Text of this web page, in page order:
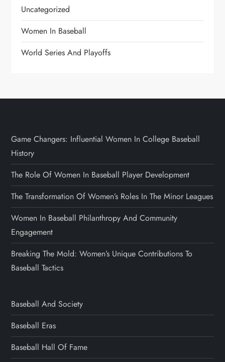
Uncategorized
Women In Baseball
World Series And Playoffs
Game Changers: Influential Women In College Baseball
History
The Role Of Women In Baseball Player Development
The Transformation Of Women’s Roles In The Minor Leagues
Women In Baseball Philanthropy And Community
Engagement
Breaking The Mold: Women’s Unique Contributions To
Baseball Tactics
Baseball And Society
Baseball Eras
Baseball Hall Of Fame